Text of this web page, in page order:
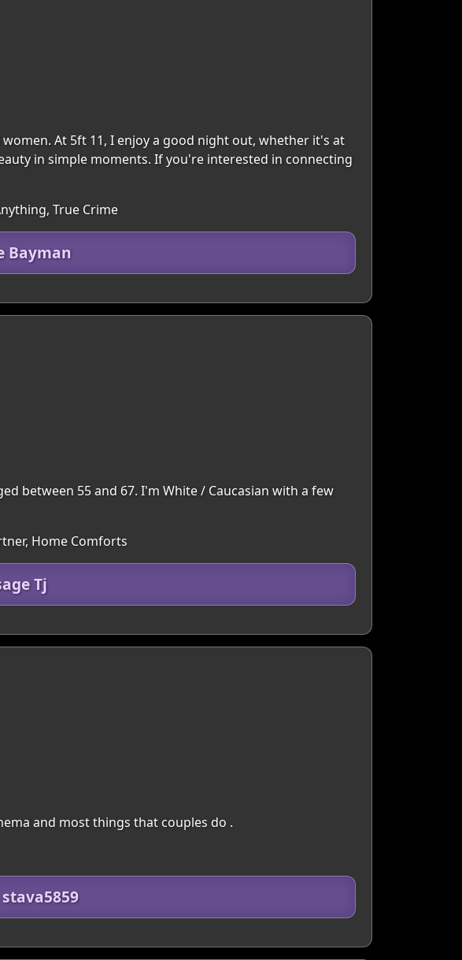
At 5ft 11, I enjoy a good night out, whether it's at
in simple moments. If you're interested in connecting
True Crime
Bayman
between 55 and 67. I'm White / Caucasian with a few
Home Comforts
Tj
and most things that couples do .